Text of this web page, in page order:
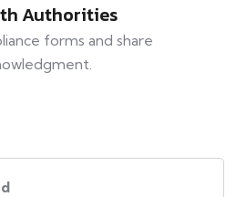
Authorities
forms and share